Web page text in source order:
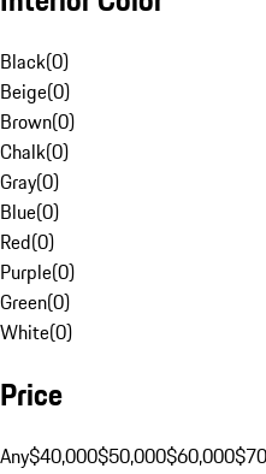
Black(0)
Beige(0)
Brown(0)
Chalk(0)
Gray(0)
Blue(0)
Red(0)
Purple(0)
Green(0)
White(0)
Price
Any$40,000$50,000$60,000